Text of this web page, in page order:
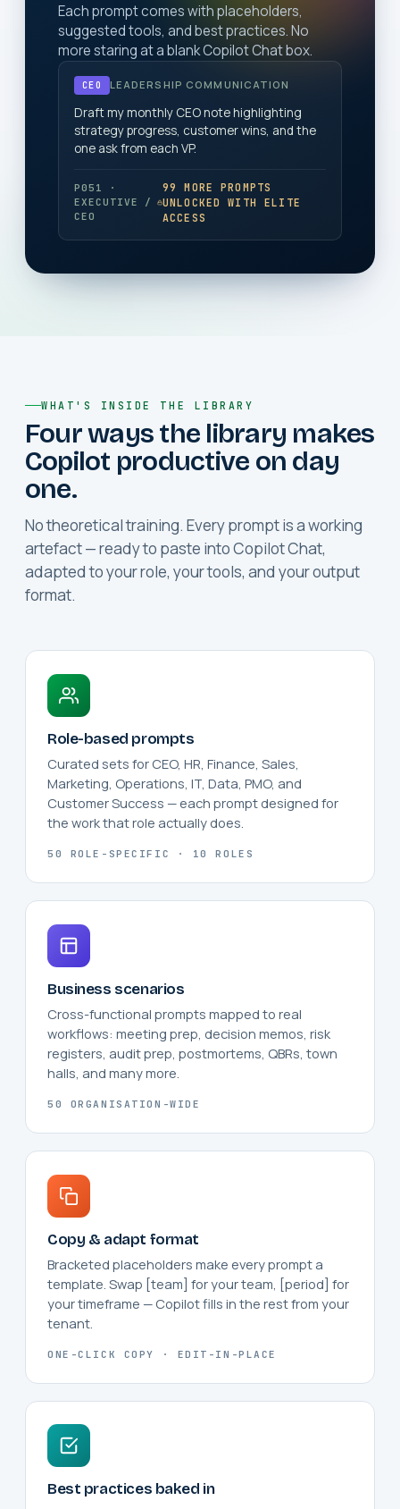
Each prompt comes with placeholders,
suggested tools, and best practices. No
more staring at a blank Copilot Chat box.
CEO LEADERSHIP COMMUNICATION
Draft my monthly CEO note highlighting
strategy progress, customer wins, and the
one ask from each VP.
P051 ·
EXECUTIVE /
CEO
99 MORE PROMPTS
UNLOCKED WITH ELITE
ACCESS
WHAT'S INSIDE THE LIBRARY
Four ways the library makes
Copilot productive on day
one.
No theoretical training. Every prompt is a working
artefact — ready to paste into Copilot Chat,
adapted to your role, your tools, and your output
format.
Role-based prompts
Curated sets for CEO, HR, Finance, Sales,
Marketing, Operations, IT, Data, PMO, and
Customer Success — each prompt designed for
the work that role actually does.
50 ROLE-SPECIFIC · 10 ROLES
Business scenarios
Cross-functional prompts mapped to real
workflows: meeting prep, decision memos, risk
registers, audit prep, postmortems, QBRs, town
halls, and many more.
50 ORGANISATION-WIDE
Copy & adapt format
Bracketed placeholders make every prompt a
template. Swap [team] for your team, [period] for
your timeframe — Copilot fills in the rest from your
tenant.
ONE-CLICK COPY · EDIT-IN-PLACE
Best practices baked in